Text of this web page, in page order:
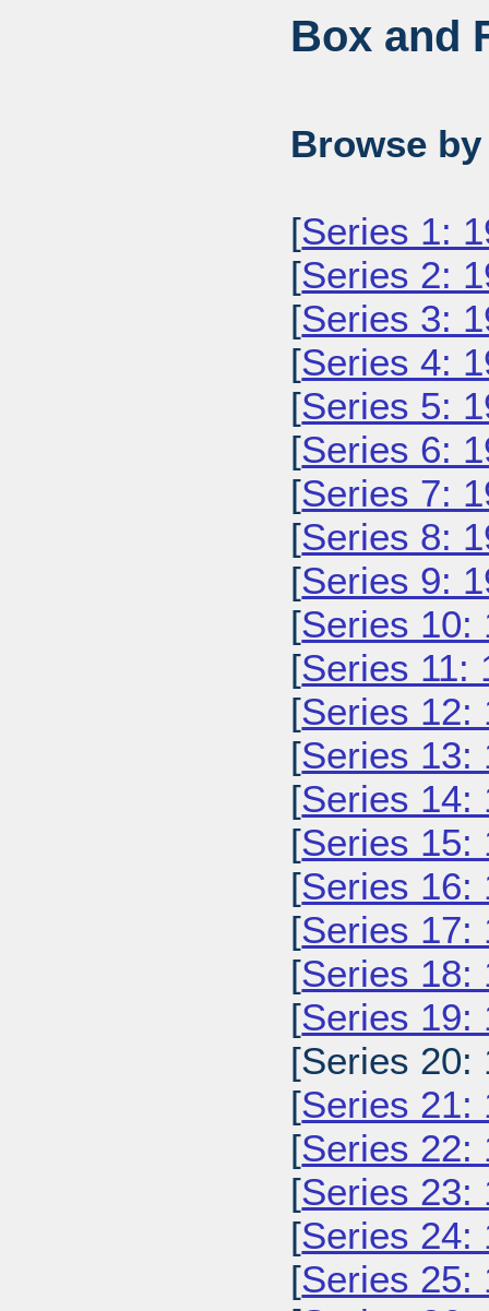
Box and
Browse
[Series 1:
[Series 2:
[Series 3:
[Series 4:
[Series 5:
[Series 6:
[Series 7:
[Series 8:
[Series 9:
[Series 10:
[Series 11:
[Series 12:
[Series 13:
[Series 14:
[Series 15:
[Series 16:
[Series 17:
[Series 18:
[Series 19:
[Series 20:
[Series 21:
[Series 22:
[Series 23:
[Series 24:
[Series 25: